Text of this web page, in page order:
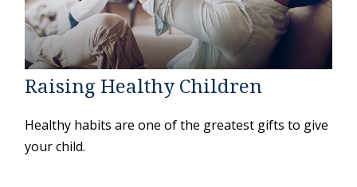
Raising Healthy Children
Healthy habits are one of the greatest gifts to give
your child.